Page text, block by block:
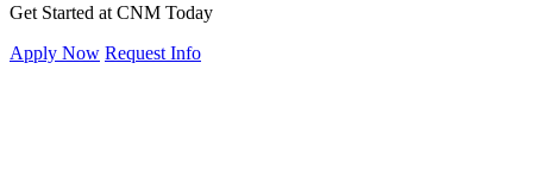
Get Started at CNM Today
Apply Now Request Info